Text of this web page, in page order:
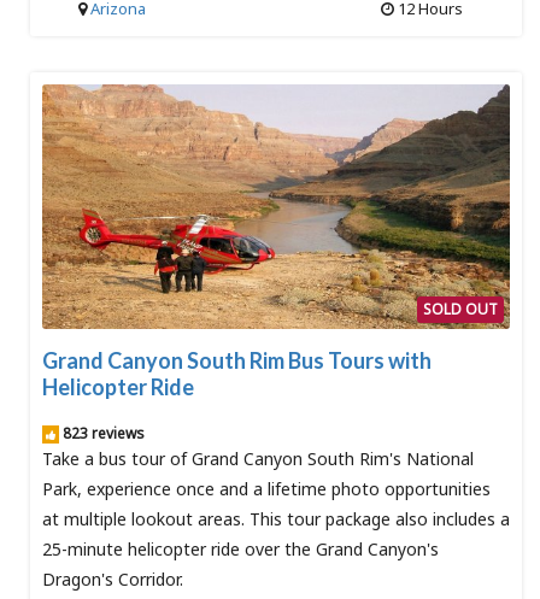
12 Hours
Arizona
SOLD OUT
Grand Canyon South Rim Bus Tours with
Helicopter Ride
823 reviews
Take a bus tour of Grand Canyon South Rim's National
Park, experience once and a lifetime photo opportunities
at multiple lookout areas. This tour package also includes a
25-minute helicopter ride over the Grand Canyon's
Dragon's Corridor.